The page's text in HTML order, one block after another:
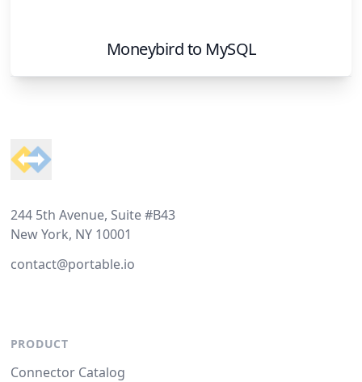
Moneybirdto MySQL
244 5th Avenue, Suite #B43
New York, NY 10001
contact@portable.io
PRODUCT
Connector Catalog